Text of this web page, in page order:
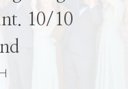
10/10